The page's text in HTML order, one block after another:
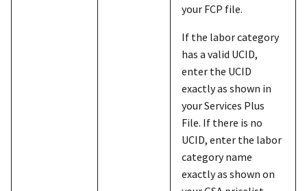
your FCP file.
If the labor category
has a valid UCID,
enter the UCID
exactly as shown in
your Services Plus
File. If there is no
UCID, enter the labor
category name
exactly as shown on